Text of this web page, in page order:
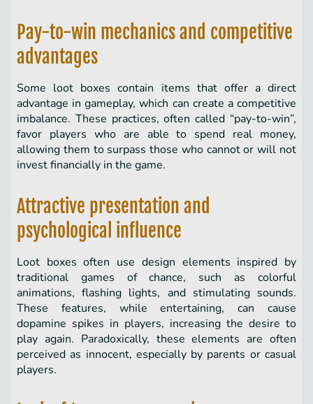
Pay-to-win mechanics and competitive
advantages
Some loot boxes contain items that offer a direct
advantage in gameplay, which can create a competitive
imbalance. These practices, often called “pay-to-win”,
favor players who are able to spend real money,
allowing them to surpass those who cannot or will not
invest financially in the game.
Attractive presentation and
psychological influence
Loot boxes often use design elements inspired by
traditional games of chance, such as colorful
animations, flashing lights, and stimulating sounds.
These features, while entertaining, can cause
dopamine spikes in players, increasing the desire to
play again. Paradoxically, these elements are often
perceived as innocent, especially by parents or casual
players.